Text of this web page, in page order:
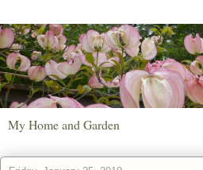
My Home and Garden